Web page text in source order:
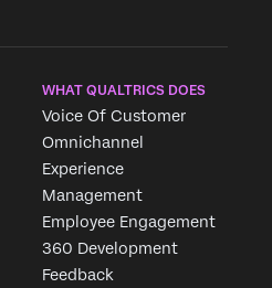
WHAT QUALTRICS DOES
Voice Of Customer
Omnichannel
Experience
Management
Employee Engagement
360 Development
Feedback